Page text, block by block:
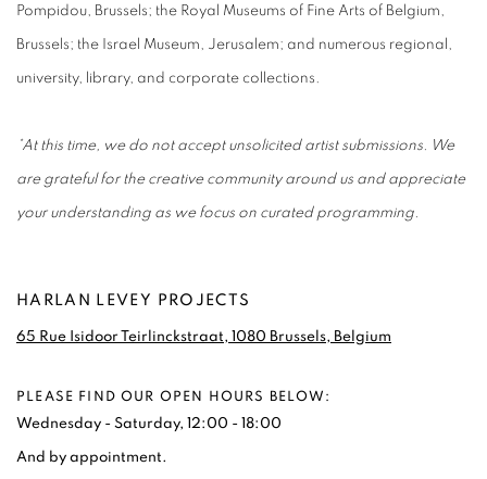
Pompidou, Brussels; the Royal Museums of Fine Arts of Belgium,
Brussels; the Israel Museum, Jerusalem; and numerous regional,
university, library, and corporate collections.
*At this time, we do not accept unsolicited artist submissions. We
are grateful for the creative community around us and appreciate
your understanding as we focus on curated programming.
HARLAN LEVEY PROJECTS
65 Rue Isidoor Teirlinckstraat, 1080 Brussels, Belgium
PLEASE FIND OUR OPEN HOURS BELOW:
Wednesday - Saturday, 12:00 - 18:00
And by appointment.